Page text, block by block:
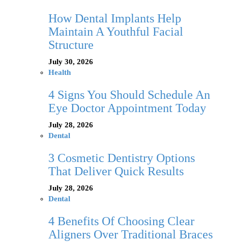
How Dental Implants Help
Maintain A Youthful Facial
Structure
July 30, 2026
Health
4 Signs You Should Schedule An
Eye Doctor Appointment Today
July 28, 2026
Dental
3 Cosmetic Dentistry Options
That Deliver Quick Results
July 28, 2026
Dental
4 Benefits Of Choosing Clear
Aligners Over Traditional Braces